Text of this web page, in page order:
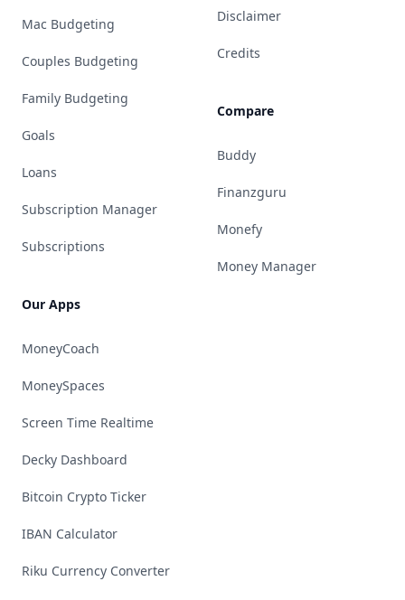
Mac Budgeting
Couples Budgeting
Family Budgeting
Goals
Loans
Subscription Manager
Subscriptions
Our Apps
MoneyCoach
MoneySpaces
Screen Time Realtime
Decky Dashboard
Bitcoin Crypto Ticker
IBAN Calculator
Riku Currency Converter
Disclaimer
Credits
Compare
Buddy
Finanzguru
Monefy
Money Manager